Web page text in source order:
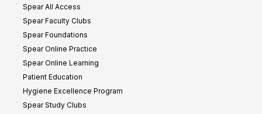
Spear All Access
Spear Faculty Clubs
Spear Foundations
Spear Online Practice
Spear Online Learning
Patient Education
Hygiene Excellence Program
Spear Study Clubs